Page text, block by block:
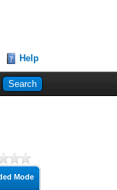
Help
Mode